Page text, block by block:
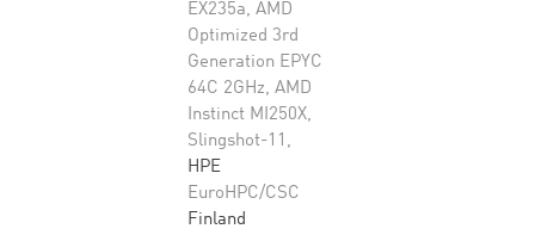
EX235a, AMD
Optimized 3rd
Generation EPYC
64C 2GHz, AMD
Instinct MI250X,
Slingshot-11,
HPE
EuroHPC/CSC
Finland